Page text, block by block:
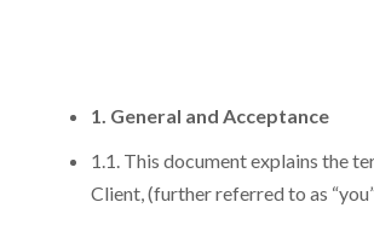
1. General and Acceptance
1.1. This document explains the
Client, (further referred to as